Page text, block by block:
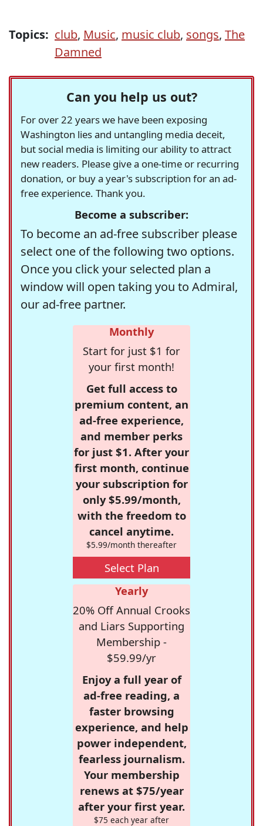
Topics: club, Music, music club, songs, The
Damned
Can you help us out?
For over 22 years we have been exposing
Washington lies and untangling media deceit,
but social media is limiting our ability to attract
new readers. Please give a one-time or recurring
donation, or buy a year's subscription for an ad-
free experience. Thank you.
Become a subscriber:
To become an ad-free subscriber please
select one of the following two options.
Once you click your selected plan a
window will open taking you to Admiral,
our ad-free partner.
Monthly
Start for just $1 for
your first month!
Get full access to
premium content, an
ad-free experience,
and member perks
for just $1. After your
first month, continue
your subscription for
only $5.99/month,
with the freedom to
cancel anytime.
$5.99/month thereafter
Select Plan
Yearly
20% Off Annual Crooks
and Liars Supporting
Membership -
$59.99/yr
Enjoy a full year of
ad-free reading, a
faster browsing
experience, and help
power independent,
fearless journalism.
Your membership
renews at $75/year
after your first year.
$75 each year after